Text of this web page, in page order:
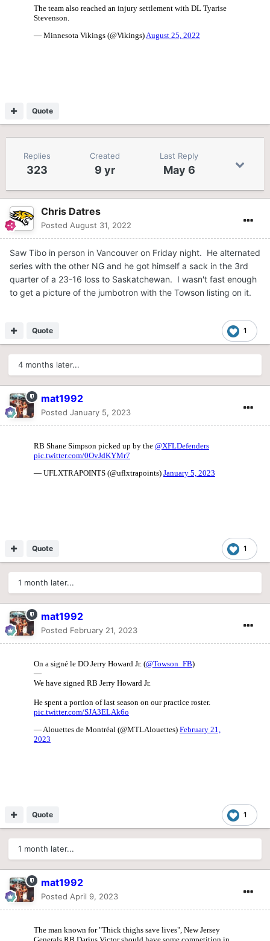
Quote
Replies
323
Created
9 yr
Last Reply
May 6
Chris Datres
Posted August 31, 2022
Saw Tibo in person in Vancouver on Friday night. He alternated
series with the other NG and he got himself a sack in the 3rd
quarter of a 23-16 loss to Saskatchewan. I wasn't fast enough
to get a picture of the jumbotron with the Towson listing on it.
1
Quote
4 months later...
mat1992
Posted January 5, 2023
1
Quote
1 month later...
mat1992
Posted February 21, 2023
1
Quote
1 month later...
mat1992
Posted April 9, 2023